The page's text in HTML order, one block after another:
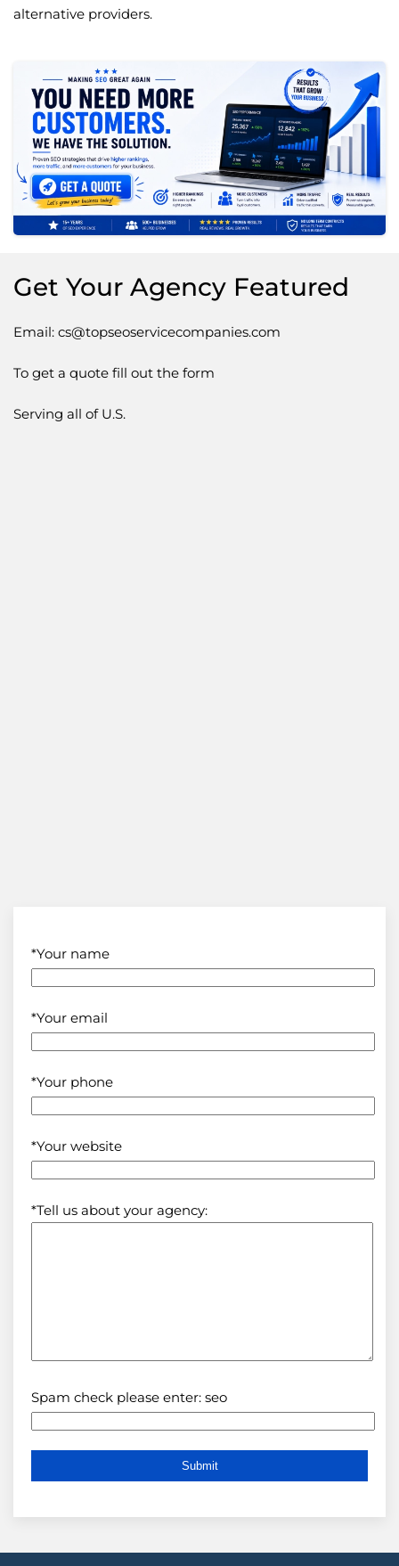
alternative providers.
Get Your Agency Featured
Email: cs@topseoservicecompanies.com
To get a quote fill out the form
Serving all of U.S.
*Your name
*Your email
*Your phone
*Your website
*Tell us about your agency:
Spam check please enter: seo